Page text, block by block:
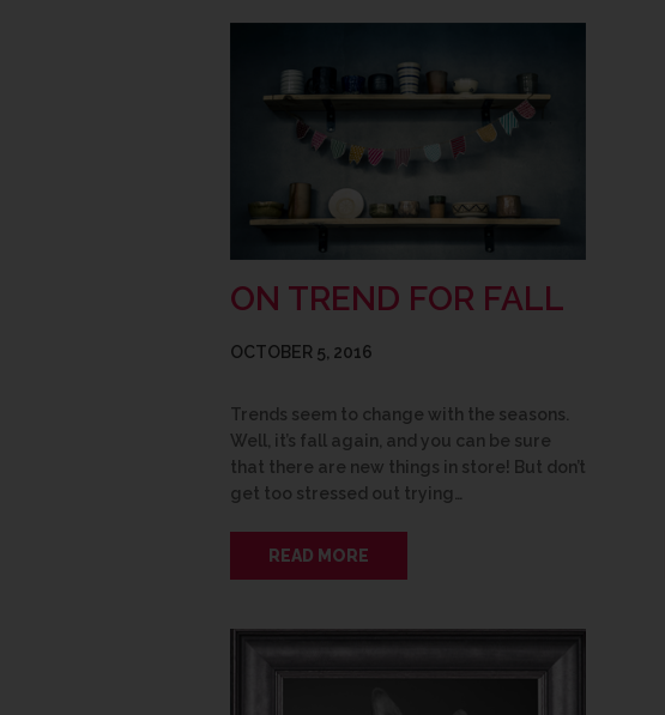
ON TREND FOR FALL
OCTOBER 5, 2016
Trends seem to change with the seasons.
Well, it’s fall again, and you can be sure
that there are new things in store! But don’t
get too stressed out trying…
READ MORE